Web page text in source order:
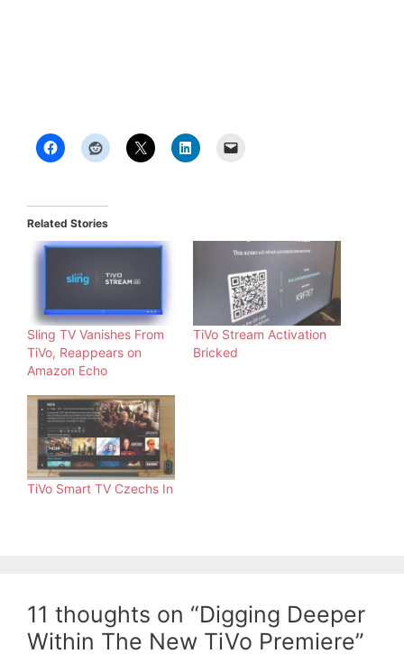
Related Stories
Sling TV Vanishes From
TiVo, Reappears on
Amazon Echo
TiVo Stream Activation
Bricked
TiVo Smart TV Czechs In
11 thoughts on “Digging Deeper
Within The New TiVo Premiere”